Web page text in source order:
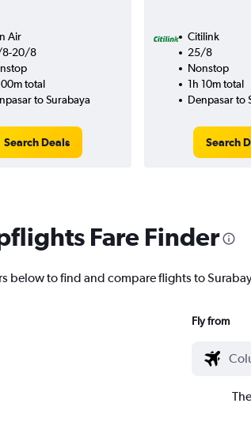
Air
8-20/8
total
to Surabaya
Search Deals
Citilink
25/8
Nonstop
1h 10m total
Denpasar to
Search
Fare Finder
below to find and compare flights to
Fly from